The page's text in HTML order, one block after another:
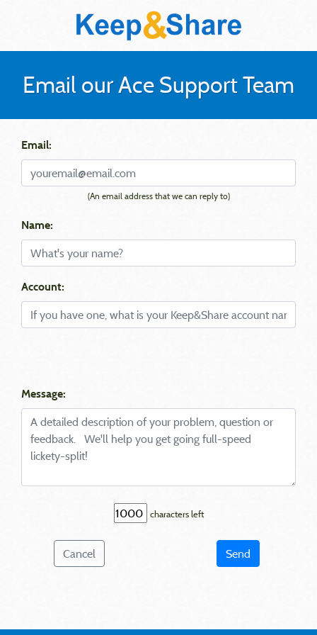
Email our Ace Support Team
Email:
(An email address that we can reply to)
Name:
Account:
Message:
characters left
Cancel Send